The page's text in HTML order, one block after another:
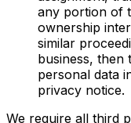
any portion of
ownership
similar
business, then
personal data
privacy notice.
We require all third